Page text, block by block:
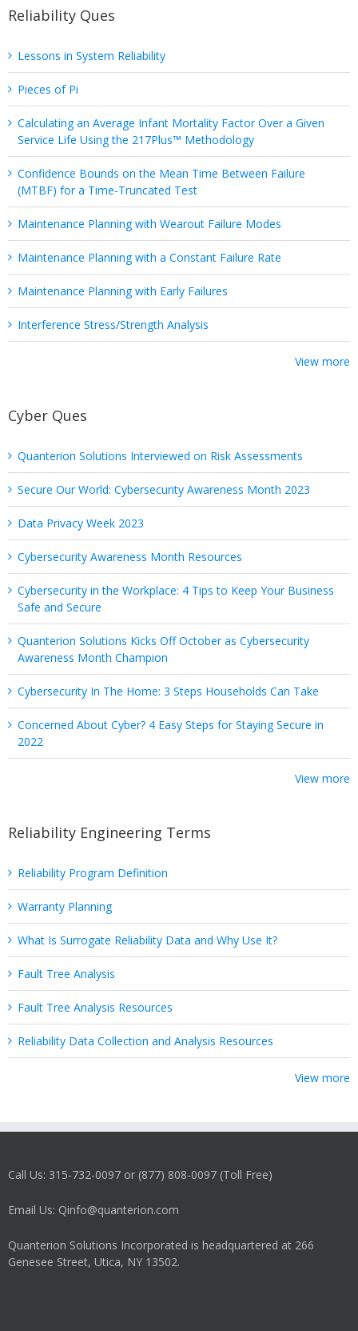
Reliability Ques
Lessons in System Reliability
Pieces of Pi
Calculating an Average Infant Mortality Factor Over a Given
Service Life Using the 217Plus™ Methodology
Confidence Bounds on the Mean Time Between Failure
(MTBF) for a Time-Truncated Test
Maintenance Planning with Wearout Failure Modes
Maintenance Planning with a Constant Failure Rate
Maintenance Planning with Early Failures
Interference Stress/Strength Analysis
View more
Cyber Ques
Quanterion Solutions Interviewed on Risk Assessments
Secure Our World: Cybersecurity Awareness Month 2023
Data Privacy Week 2023
Cybersecurity Awareness Month Resources
Cybersecurity in the Workplace: 4 Tips to Keep Your Business
Safe and Secure
Quanterion Solutions Kicks Off October as Cybersecurity
Awareness Month Champion
Cybersecurity In The Home: 3 Steps Households Can Take
Concerned About Cyber? 4 Easy Steps for Staying Secure in
2022
View more
Reliability Engineering Terms
Reliability Program Definition
Warranty Planning
What Is Surrogate Reliability Data and Why Use It?
Fault Tree Analysis
Fault Tree Analysis Resources
Reliability Data Collection and Analysis Resources
View more
Call Us: 315-732-0097 or (877) 808-0097 (Toll Free)
Email Us: Qinfo@quanterion.com
Quanterion Solutions Incorporated is headquartered at 266
Genesee Street, Utica, NY 13502.